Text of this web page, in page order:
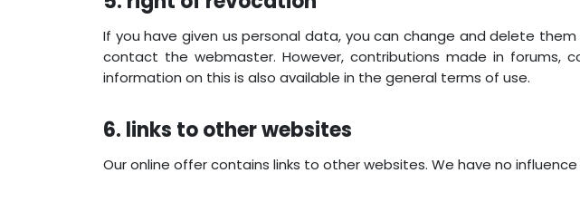
If you have given us personal data, you can change and delete
contact the webmaster. However, contributions made in
information on this is also available in the general terms of use.
6. links to other websites
Our online offer contains links to other websites. We have no